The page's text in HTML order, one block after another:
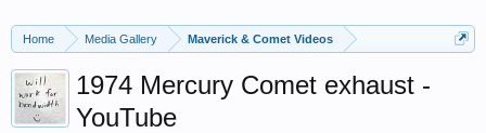
Home Media Gallery Maverick & Comet Videos
1974 Mercury Comet exhaust -
YouTube